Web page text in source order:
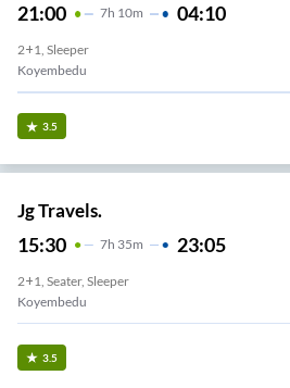
21:00 7H 10m 04:10
2+1, Sleeper
Koyembedu
3.5
Jg Travels.
15:30 7H 35m 23:05
2+1, Seater, Sleeper
Koyembedu
3.5